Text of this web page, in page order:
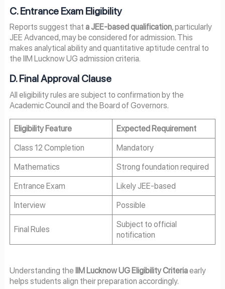
C. Entrance Exam Eligibility
Reports suggest that a JEE-based qualification, particularly
JEE Advanced, may be considered for admission. This
makes analytical ability and quantitative aptitude central to
the IIM Lucknow UG admission criteria.
D. Final Approval Clause
All eligibility rules are subject to confirmation by the
Academic Council and the Board of Governors.
Eligibility Feature
Expected Requirement
Class 12 Completion
Mandatory
Mathematics
Strong foundation required
Entrance Exam
Likely JEE-based
Interview
Possible
Final Rules
Subject to official
notification
Understanding the IIM Lucknow UG Eligibility Criteriaearly
helps students align their preparation accordingly.